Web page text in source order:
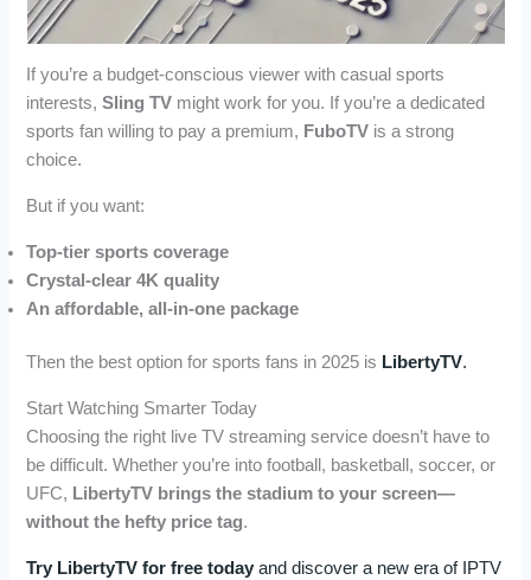
If you’re a budget-conscious viewer with casual sports
interests,Sling TV might work for you. If you’re a dedicated
sports fan willing to pay a premium, FuboTV is a strong
choice.
But if you want:
Top-tier sports coverage
Crystal-clear 4K quality
An affordable, all-in-one package
Then the best option for sports fans in 2025 is LibertyTV.
Start Watching Smarter Today
Choosing the right live TV streaming service doesn’t have to
be difficult. Whether you’re into football, basketball, soccer, or
UFC, LibertyTV brings the stadium to your screen—
without the hefty price tag.
Try LibertyTV for free today and discover a new era of IPTV